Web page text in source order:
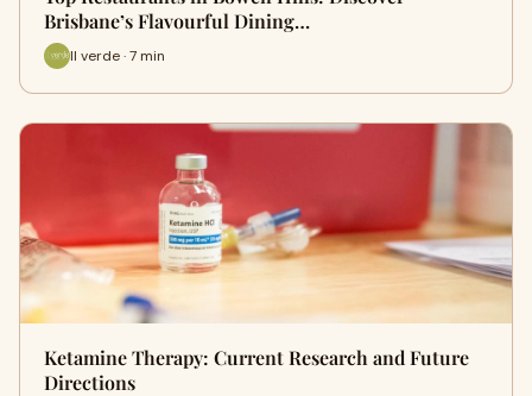
Bri‍sbane’s Fl‌av⁠ourful Dining…
Il verde · 7 min
Ketamine Therapy: Current Research and Future
Directions